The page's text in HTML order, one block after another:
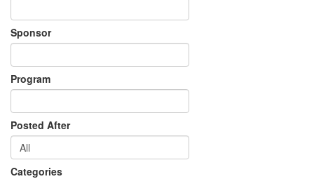
Sponsor
Program
Posted After
Categories